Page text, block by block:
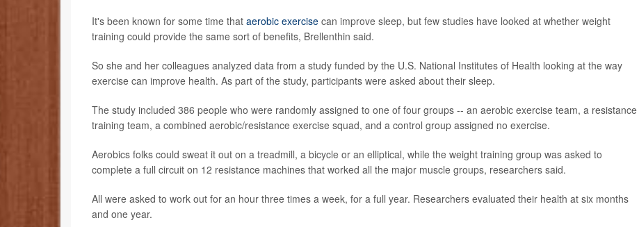
It's been known for some time that aerobic exercise can improve sleep, but few studies have looked at whether weight
training could provide the same sort of benefits, Brellenthin said.
So she and her colleagues analyzed data from a study funded by the U.S. National Institutes of Health looking at the way
exercise can improve health. As part of the study, participants were asked about their sleep.
The study included 386 people who were randomly assigned to one of four groups -- an aerobic exercise team, a resistance
training team, a combined aerobic/resistance exercise squad, and a control group assigned no exercise.
Aerobics folks could sweat it out on a treadmill, a bicycle or an elliptical, while the weight training group was asked to
complete a full circuit on 12 resistance machines that worked all the major muscle groups, researchers said.
All were asked to work out for an hour three times a week, for a full year. Researchers evaluated their health at six months
and one year.